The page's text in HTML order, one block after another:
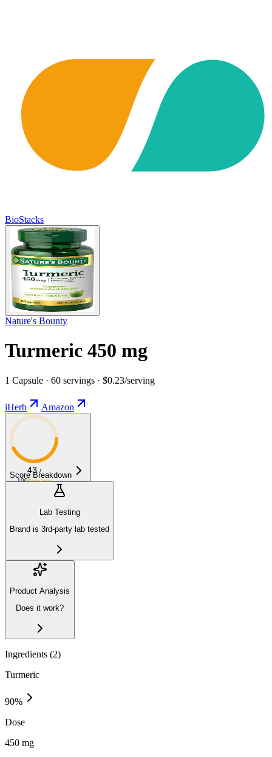
BioStacks
Nature's Bounty
Turmeric 450 mg
1 Capsule · 60 servings · $0.23/serving
iHerb Amazon
43 /
100Average
Score Breakdown
Lab Testing
Brand is 3rd-party lab tested
Product Analysis
Does it work?
Ingredients (2)
Turmeric
90%
Dose
450 mg